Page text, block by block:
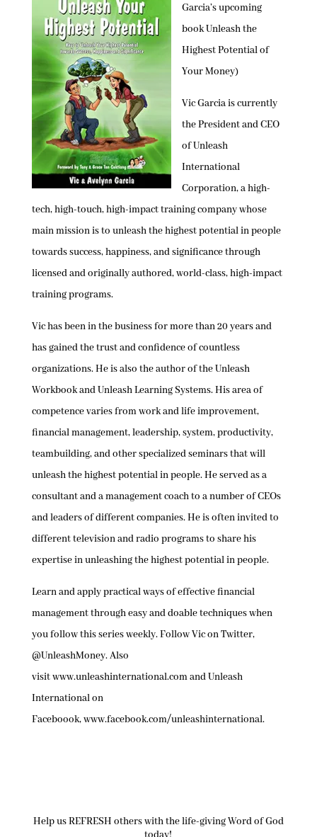
Garcia’s upcoming
book Unleash the
Highest Potential of
Your Money)
Vic Garcia is currently
the President and CEO
of Unleash
International
Corporation, a high-
tech, high-touch, high-impact training company whose
main mission is to unleash the highest potential in people
towards success, happiness, and significance through
licensed and originally authored, world-class, high-impact
training programs.
Vic has been in the business for more than 20 years and
has gained the trust and confidence of countless
organizations. He is also the author of the Unleash
Workbook and Unleash Learning Systems. His area of
competence varies from work and life improvement,
financial management, leadership, system, productivity,
teambuilding, and other specialized seminars that will
unleash the highest potential in people. He served as a
consultant and a management coach to a number of CEOs
and leaders of different companies. He is often invited to
different television and radio programs to share his
expertise in unleashing the highest potential in people.
Learn and apply practical ways of effective financial
management through easy and doable techniques when
you follow this series weekly. Follow Vic on Twitter,
@UnleashMoney. Also
visit www.unleashinternational.com and Unleash
International on
Faceboook, www.facebook.com/unleashinternational.
Help us REFRESH others with the life-giving Word of God